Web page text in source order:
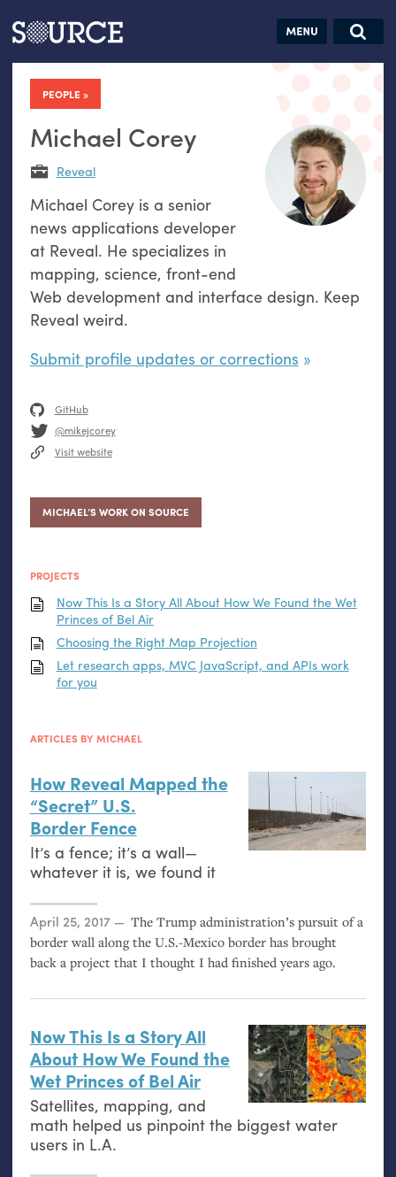
Articles Guides Jobs
PEOPLE
Michael Corey
Reveal
Michael Corey is a senior
news applications developer
at Reveal. He specializes in
mapping, science, front-end
Web development and interface design. Keep
Reveal weird.
Submit profile updates or corrections
GitHub
@mikejcorey
Visit website
MICHAEL’S WORK ON SOURCE
PROJECTS
Now This Is a Story All About How We Found the Wet
Princes of Bel Air
Choosing the Right Map Projection
Let research apps, MVC JavaScript, and APIs work
for you
ARTICLES BY MICHAEL
How Reveal Mapped the
“Secret” U.S.
Border Fence
It’s a fence; it’s a wall—
whatever it is, we found it
Posted on
April 25, 2017
The Trump administration’s pursuit of a
border wall along the U.S.-Mexico border has brought
back a project that I thought I had finished years ago.
Now This Is a Story All
About How We Found the
Wet Princes of Bel Air
Satellites, mapping, and
math helped us pinpoint the biggest water
users in L.A.
Search this site
Search SOURCE:
hand:
Analog
self-reflection